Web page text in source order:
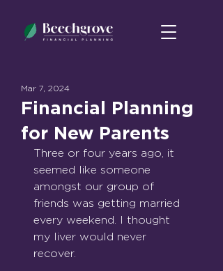
Financial Planning
for New Parents
Mar 7, 2024
Three or four years ago, it
seemed like someone
amongst our group of
friends was getting married
every weekend. I thought
my liver would never
recover.